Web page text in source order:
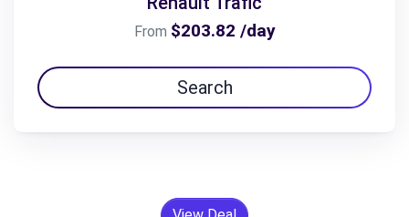
From $203.82 /day
Search